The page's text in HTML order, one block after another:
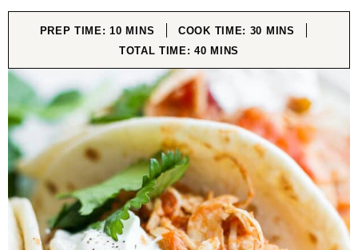
PREP TIME:10MINUTES
MINS COOK TIME: 30 MINUTES
MINS
TOTAL TIME:40MINUTES
MINS